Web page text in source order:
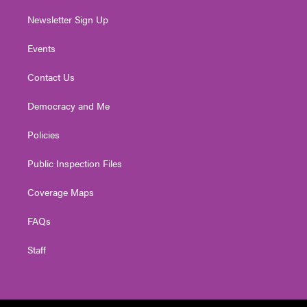
Newsletter Sign Up
Events
Contact Us
Democracy and Me
Policies
Public Inspection Files
Coverage Maps
FAQs
Staff